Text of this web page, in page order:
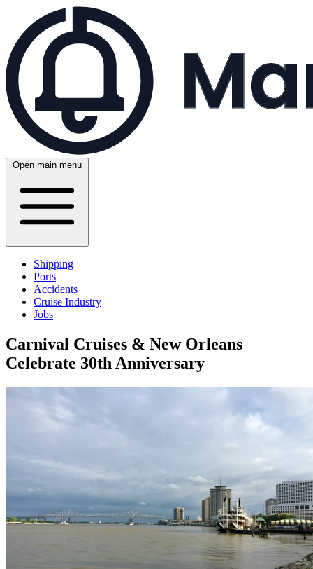
Open main menu
Shipping
Ports
Accidents
Cruise Industry
Jobs
Carnival Cruises & New Orleans
Celebrate 30th Anniversary